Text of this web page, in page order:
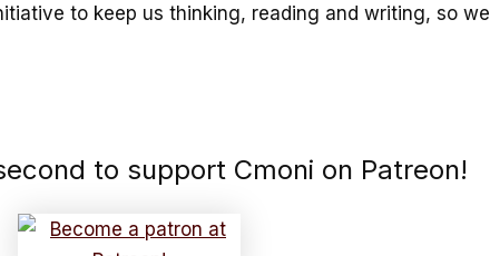
to keep us thinking, reading and writing, so we
to support Cmoni on Patreon!